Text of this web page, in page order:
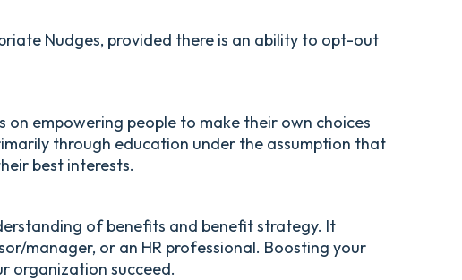
Nudges, provided there is an ability to opt-out
empowering people to make their own choices
through education under the assumption that
best interests.
of benefits and benefit strategy. It
manager, or an HR professional. Boosting your
organization succeed.